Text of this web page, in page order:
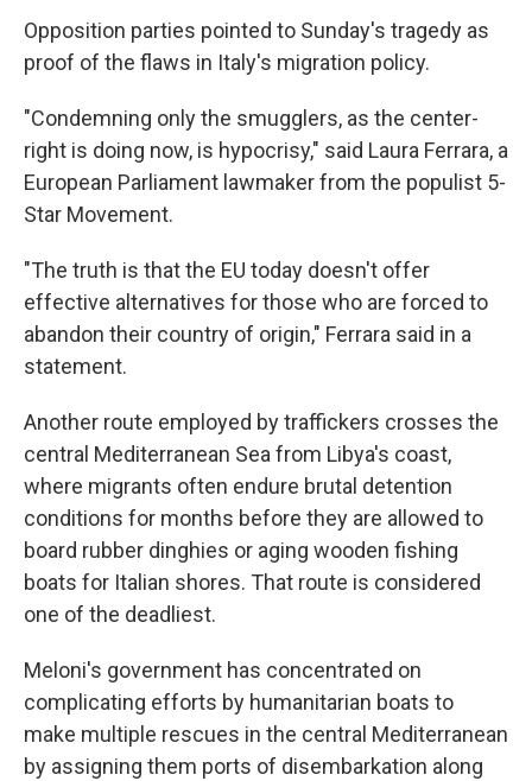
Opposition parties pointed to Sunday's tragedy as
proof of the flaws in Italy's migration policy.
"Condemning only the smugglers, as the center-
right is doing now, is hypocrisy,″ said Laura Ferrara, a
European Parliament lawmaker from the populist 5-
Star Movement.
"The truth is that the EU today doesn't offer
effective alternatives for those who are forced to
abandon their country of origin,″ Ferrara said in a
statement.
Another route employed by traffickers crosses the
central Mediterranean Sea from Libya's coast,
where migrants often endure brutal detention
conditions for months before they are allowed to
board rubber dinghies or aging wooden fishing
boats for Italian shores. That route is considered
one of the deadliest.
Meloni's government has concentrated on
complicating efforts by humanitarian boats to
make multiple rescues in the central Mediterranean
by assigning them ports of disembarkation along